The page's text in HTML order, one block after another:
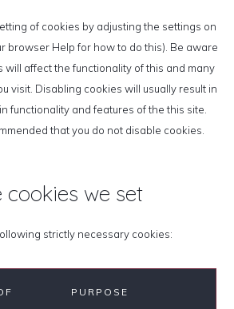
of cookies by adjusting the settings on
browser Help for how to do this). Be aware
will affect the functionality of this and many
visit. Disabling cookies will usually result in
functionality and features of the this site.
that you do not disable cookies.
cookies we set
strictly necessary cookies:
PURPOSE